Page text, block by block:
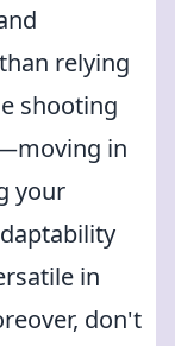
relying
shooting
in
your
in
don't